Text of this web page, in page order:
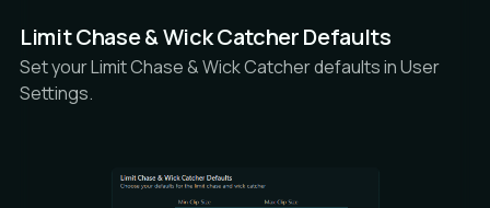
Limit Chase & Wick Catcher Defaults
Set your Limit Chase & Wick Catcher defaults in User
Settings.